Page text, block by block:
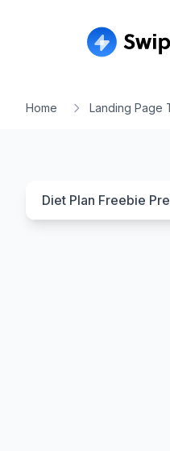
Home Landing Page
Diet Plan Freebie